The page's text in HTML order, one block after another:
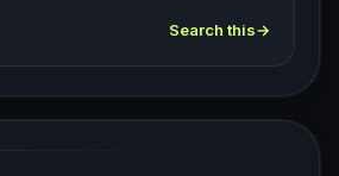
Search this